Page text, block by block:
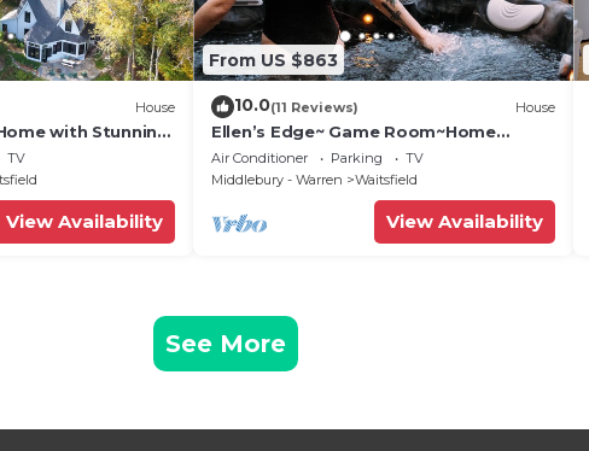
House
with Stunning
TV
View Availability
From US $863
10.0(11 Reviews) House
Ellen’s Edge~ Game Room~Home
Theater~Hot Tub~Home Gym
Air Conditioner Parking
TV
Middlebury - Warren
Waitsfield
View Availability
See More